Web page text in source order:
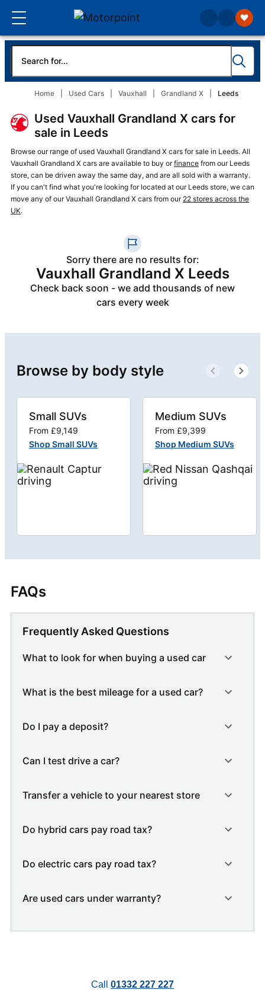
Home Used Cars Vauxhall Grandland X Leeds
Used Vauxhall Grandland X cars for
sale in Leeds
Browse our range of used Vauxhall Grandland X cars for sale in Leeds. All
Vauxhall Grandland X cars are available to buy orfinance from our Leeds
store, can be driven away the same day, and are all sold with a warranty.
If you can't find what you're looking for located at our Leeds store, we can
move any of our Vauxhall Grandland X cars from our 22 stores across the
UK.
Sorry there are no results for:
Vauxhall Grandland X Leeds
Check back soon - we add thousands of new
cars every week
Browse by body style
Small SUVs
From £9,149
Shop Small SUVs
Medium SUVs
From £9,399
Shop Medium SUVs
FAQs
Frequently Asked Questions
What to look for when buying a used car
What is the best mileage for a used car?
Do I pay a deposit?
Can I test drive a car?
Transfer a vehicle to your nearest store
Do hybrid cars pay road tax?
Do electric cars pay road tax?
Are used cars under warranty?
Call 01332 227 227